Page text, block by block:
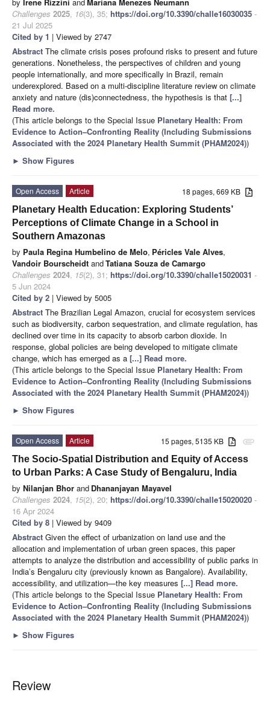
Challenges 2025, 16(3), 35; https://doi.org/10.3390/challe16030035 -
21 Jul 2025
Cited by 1 | Viewed by 2747
Abstract The climate crisis poses profound risks to present and future
generations. Nonetheless, the perspectives of children and young
people internationally, and more specifically in Brazil, remain
underexplored. Based on a multi-discipline literature review on climate
anxiety and nature (dis)connectedness, the hypothesis is that [...]
Read more.
(This article belongs to the Special Issue Planetary Health: From
Evidence to Action–Confronting Reality (Including Submissions
Associated with the 2024 Planetary Health Summit (PHAM2024))
► Show Figures
18 pages, 669 KB
Open Access
Article
Planetary Health Education: Exploring Students’
Perceptions of Climate Change in a School in
Southern Amazonas
by Paula Regina Humbelino de Melo, Péricles Vale Alves,
Vandoir Bourscheidt andTatiana Souza de Camargo
Challenges 2024, 15(2), 31; https://doi.org/10.3390/challe15020031 -
5 Jun 2024
Cited by 2 | Viewed by 5005
Abstract The Brazilian Legal Amazon, crucial for ecosystem services
such as biodiversity, carbon sequestration, and climate regulation, has
declined over time in its capacity to absorb carbon dioxide. In
response, global policies are being developed to mitigate climate
change, which has emerged as a [...] Read more.
(This article belongs to the Special Issue Planetary Health: From
Evidence to Action–Confronting Reality (Including Submissions
Associated with the 2024 Planetary Health Summit (PHAM2024))
► Show Figures
attachment
15 pages, 5135 KB
Open Access
Article
The Socio-Spatial Distribution and Equity of Access
to Urban Parks: A Case Study of Bengaluru, India
by Nilanjan Bhor and Dhananjayan Mayavel
Challenges 2024, 15(2), 20; https://doi.org/10.3390/challe15020020 -
16 Apr 2024
Cited by 8 | Viewed by 9409
Abstract Given the effect of urbanization on land use and the
allocation and implementation of urban green spaces, this paper
attempts to analyze the distribution and accessibility of public parks in
India’s Bengaluru city (previously known as Bangalore). Availability,
accessibility, and utilization—the key measures [...] Read more.
(This article belongs to the Special Issue Planetary Health: From
Evidence to Action–Confronting Reality (Including Submissions
Associated with the 2024 Planetary Health Summit (PHAM2024))
► Show Figures
Review